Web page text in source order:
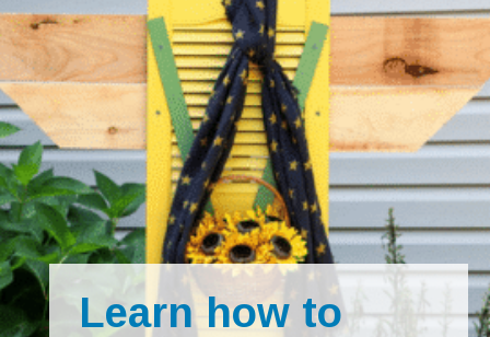
Learn how to